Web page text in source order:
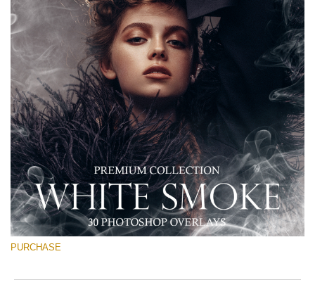
PURCHASE